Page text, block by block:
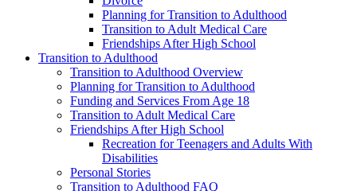
Planning for Transition to Adulthood
Transition to Adult Medical Care
Friendships After High School
Transition to Adulthood
Transition to Adulthood Overview
Planning for Transition to Adulthood
Funding and Services From Age 18
Transition to Adult Medical Care
Friendships After High School
Recreation for Teenagers and Adults With
Disabilities
Personal Stories
Transition to Adulthood FAQ